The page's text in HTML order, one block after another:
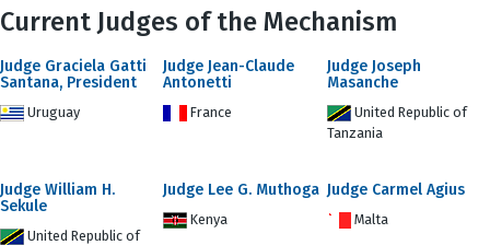
Current Judges of the Mechanism
Judge Graciela Gatti
Santana, President
Uruguay
Judge Jean-Claude
Antonetti
France
Judge Joseph
Masanche
United Republic of
Tanzania
Judge William H.
Sekule
United Republic of
Judge Lee G. Muthoga
Kenya
Judge Carmel Agius
Malta